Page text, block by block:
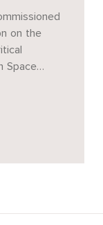
on the
Space
as it